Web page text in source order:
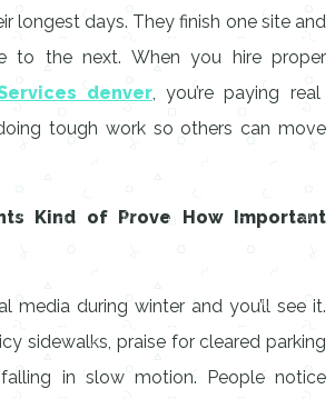
longest days. They finish one site and
to the next. When you hire proper
denver, you’re paying real
tough work so others can move
Kind of Prove How Important
media during winter and you’ll see it.
sidewalks, praise for cleared parking
in slow motion. People notice